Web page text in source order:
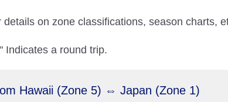
details on zone classifications, season charts,
a round trip.
Hawaii (Zone 5) ⇔ Japan (Zone 1)